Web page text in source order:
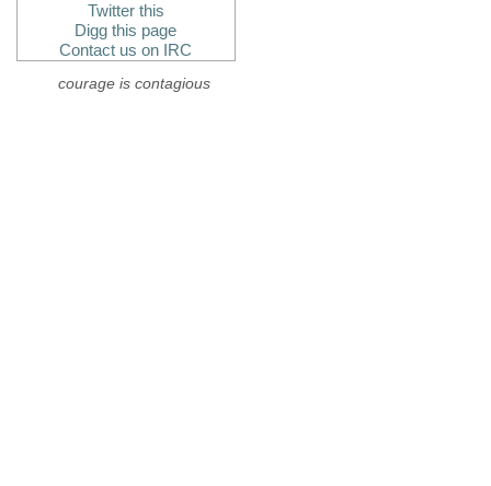
Twitter this
Digg this page
Contact us on IRC
courage is contagious